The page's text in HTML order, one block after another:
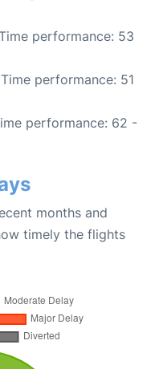
performance: 53
performance: 51
performance: 62 -
months and
timely the flights